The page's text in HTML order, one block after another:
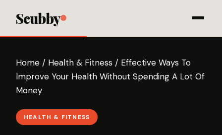
Scubby
Home / Health & Fitness / Effective Ways To
Improve Your Health Without Spending A Lot Of
Money
HEALTH & FITNESS